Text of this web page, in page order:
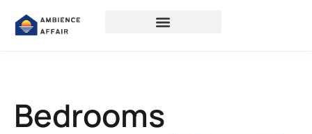
Bedrooms